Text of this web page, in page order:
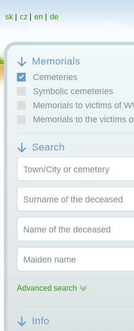
sk| cz en de
Memorials
Cemeteries
Symbolic cemeteries
Memorials to victims of
Memorials to the victims
Search
Town/City or cemetery
Surname of the deceased
Name of the deceased
Maiden name
Advanced search
Info